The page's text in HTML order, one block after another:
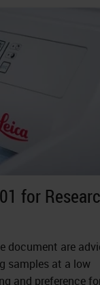
for
document are
samples at a low
and preference